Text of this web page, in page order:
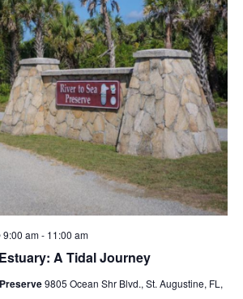
A Tidal Journey
9:00 am- 11:00 am
9805 Ocean Shr Blvd., St. Augustine, FL,